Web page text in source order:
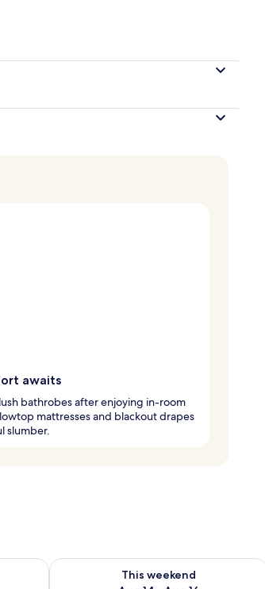
awaits
bathrobes after enjoying in-room
mattresses and blackout drapes
slumber.
10 - Aug 11
This weekend
Check availability for this weekend